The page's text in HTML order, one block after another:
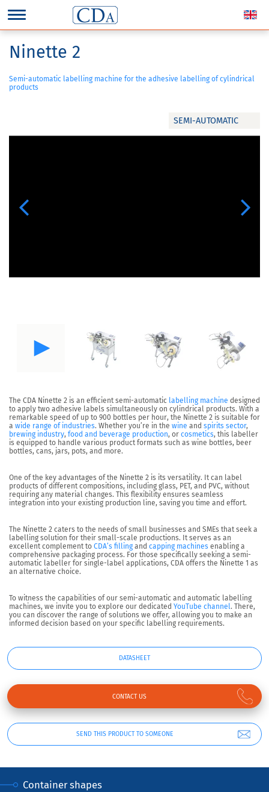
SEMI-AUTOMATIC
Previous Next
Ninette 2
Semi-automatic labelling machine for the adhesive labelling of cylindrical
products
The CDA Ninette 2 is an efficient semi-automatic labelling machine designed
to apply two adhesive labels simultaneously on cylindrical products. With a
remarkable speed of up to 900 bottles per hour, the Ninette 2 is suitable for
a wide range of industries. Whether you’re in the wine and spirits sector,
brewing industry, food and beverage production, or cosmetics, this labeller
is equipped to handle various product formats such as wine bottles, beer
bottles, cans, jars, pots, and more.
One of the key advantages of the Ninette 2 is its versatility. It can label
products of different compositions, including glass, PET, and PVC, without
requiring any material changes. This flexibility ensures seamless
integration into your existing production line, saving you time and effort.
The Ninette 2 caters to the needs of small businesses and SMEs that seek a
labelling solution for their small-scale productions. It serves as an
excellent complement to CDA’s filling and capping machines enabling a
comprehensive packaging process. For those specifically seeking a semi-
automatic labeller for single-label applications, CDA offers the Ninette 1 as
an alternative choice.
To witness the capabilities of our semi-automatic and automatic labelling
machines, we invite you to explore our dedicated YouTube channel. There,
you can discover the range of solutions we offer, allowing you to make an
informed decision based on your specific labelling requirements.
SEND THIS PRODUCT TO SOMEONE
DATASHEET
CONTACT US
Container shapes